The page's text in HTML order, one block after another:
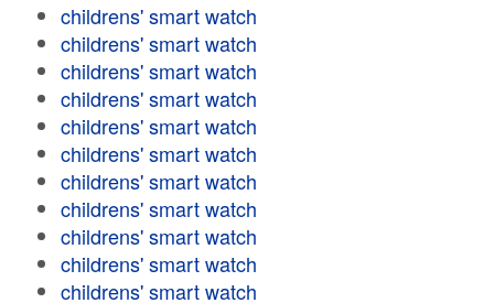
childrens' smart watch
childrens' smart watch
childrens' smart watch
childrens' smart watch
childrens' smart watch
childrens' smart watch
childrens' smart watch
childrens' smart watch
childrens' smart watch
childrens' smart watch
childrens' smart watch